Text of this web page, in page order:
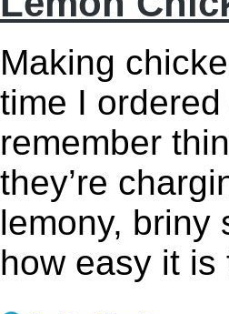
Making
time I
remember
they’re
lemony, briny
how easy it